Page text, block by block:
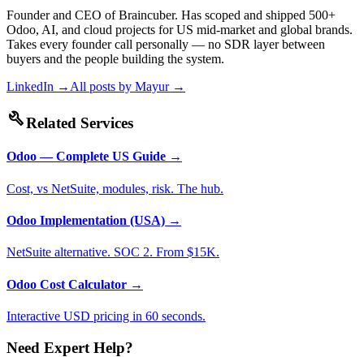
Founder and CEO of Braincuber. Has scoped and shipped 500+
Odoo, AI, and cloud projects for US mid-market and global brands.
Takes every founder call personally — no SDR layer between
buyers and the people building the system.
LinkedIn → All posts by Mayur→
buildRelated Services
Odoo — Complete US Guide →
Cost, vs NetSuite, modules, risk. The hub.
Odoo Implementation (USA) →
NetSuite alternative. SOC 2. From $15K.
Odoo Cost Calculator →
Interactive USD pricing in 60 seconds.
Need Expert Help?